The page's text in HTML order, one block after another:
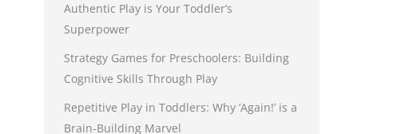
Authentic Play is Your Toddler’s
Superpower
Strategy Games for Preschoolers: Building
Cognitive Skills Through Play
Repetitive Play in Toddlers: Why ‘Again!’ is a
Brain-Building Marvel